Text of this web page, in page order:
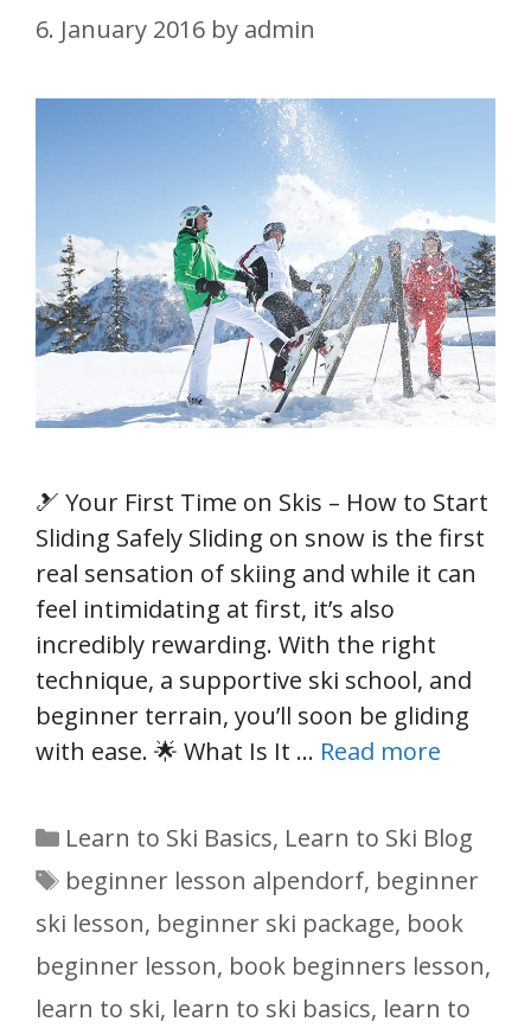
6. January 2016 by admin
🎿 Your First Time on Skis – How to Start
Sliding Safely Sliding on snow is the first
real sensation of skiing and while it can
feel intimidating at first, it’s also
incredibly rewarding. With the right
technique, a supportive ski school, and
beginner terrain, you’ll soon be gliding
with ease. 🌟 What Is It … Read more
Categories
Learn to Ski Basics, Learn to Ski Blog
Tags
beginner lesson alpendorf, beginner
ski lesson, beginner ski package, book
beginner lesson, book beginners lesson,
learn to ski, learn to ski basics, learn to